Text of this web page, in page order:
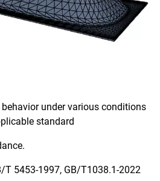
under various conditions
standard
T 5453-1997, GB/T1038.1-2022